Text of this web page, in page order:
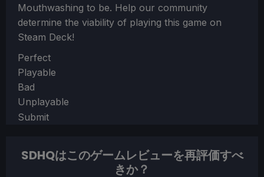
Mouthwashing to be. Help our community
determine the viability of playing this game on
Steam Deck!
Section
Perfect
Playable
Bad
Unplayable
Submit
SDHQはこのゲームレビューを再評価すべ
きか？